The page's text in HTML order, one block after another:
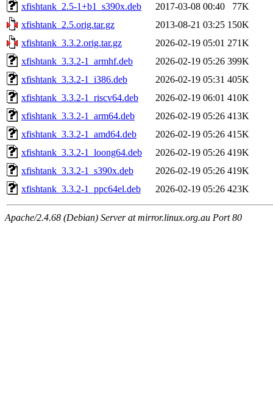
xfishtank_2.5-1+b1_s390x.deb
2017-03-08 00:40
77K
xfishtank_2.5.orig.tar.gz
2013-08-21 03:25 150K
xfishtank_3.3.2.orig.tar.gz
2026-02-19 05:01 271K
xfishtank_3.3.2-1_armhf.deb
2026-02-19 05:26 399K
xfishtank_3.3.2-1_i386.deb
2026-02-19 05:31 405K
xfishtank_3.3.2-1_riscv64.deb
2026-02-19 06:01 410K
xfishtank_3.3.2-1_arm64.deb
2026-02-19 05:26 413K
xfishtank_3.3.2-1_amd64.deb
2026-02-19 05:26 415K
xfishtank_3.3.2-1_loong64.deb
2026-02-19 05:26 419K
xfishtank_3.3.2-1_s390x.deb
2026-02-19 05:26 419K
xfishtank_3.3.2-1_ppc64el.deb
2026-02-19 05:26 423K
Apache/2.4.68 (Debian) Server at mirror.linux.org.au Port 80